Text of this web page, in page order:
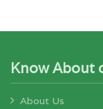
Know About
About Us